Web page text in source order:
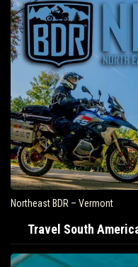
Northeast BDR – Vermont
Travel South